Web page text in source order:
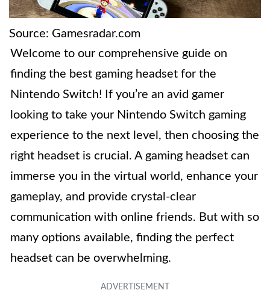
Source: Gamesradar.com
Welcome to our comprehensive guide on
finding the best gaming headset for the
Nintendo Switch! If you’re an avid gamer
looking to take your Nintendo Switch gaming
experience to the next level, then choosing the
right headset is crucial. A gaming headset can
immerse you in the virtual world, enhance your
gameplay, and provide crystal-clear
communication with online friends. But with so
many options available, finding the perfect
headset can be overwhelming.